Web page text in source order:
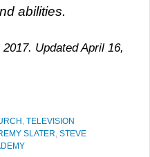
abilities.
Updated April 16,
, TELEVISION
SLATER, STEVE